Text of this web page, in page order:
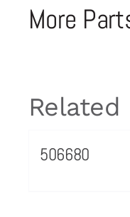
More
506680